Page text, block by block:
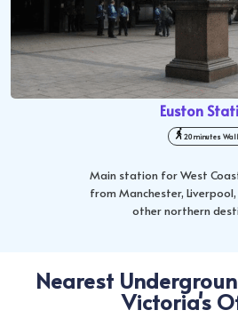
Euston
20 minutes
Main station for West
from Manchester,
other northern
Nearest
Victoria's